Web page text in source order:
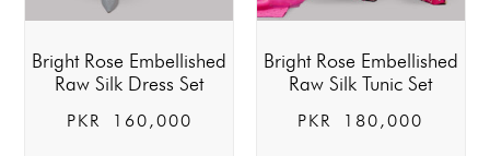
Bright Rose Embellished
Raw Silk Dress Set
PKR 160,000
Bright Rose Embellished
Raw Silk Tunic Set
PKR 180,000